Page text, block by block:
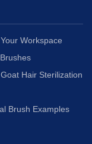
Workspace
Hair Sterilization
Brush Examples